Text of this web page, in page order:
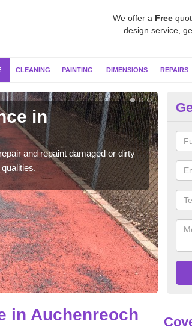
We offer a Free
design service,
CLEANING PAINTING DIMENSIONS REPAIRS
in
and repaint damaged or dirty
in Auchenreoch